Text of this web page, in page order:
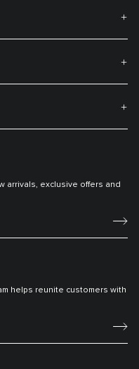
arrivals, exclusive offers and
helps reunite customers with